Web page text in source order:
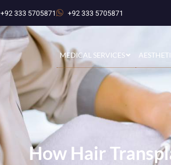
+92 333 5705871 +92 333 5705871
MEDICAL SERVICES
How Hair